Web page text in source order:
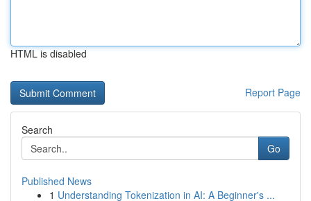
HTML is disabled
Report Page
Search
Go
Published News
1 Understanding Tokenization in AI: A Beginner's ...